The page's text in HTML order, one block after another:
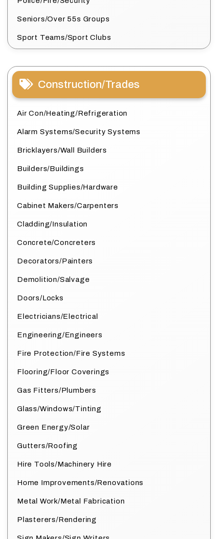
Seniors/Over 55s Groups
Sport Teams/Sport Clubs
Construction/Trades
Air Con/Heating/Refrigeration
Alarm Systems/Security Systems
Bricklayers/Wall Builders
Builders/Buildings
Building Supplies/Hardware
Cabinet Makers/Carpenters
Cladding/Insulation
Concrete/Concreters
Decorators/Painters
Demolition/Salvage
Doors/Locks
Electricians/Electrical
Engineering/Engineers
Fire Protection/Fire Systems
Flooring/Floor Coverings
Gas Fitters/Plumbers
Glass/Windows/Tinting
Green Energy/Solar
Gutters/Roofing
Hire Tools/Machinery Hire
Home Improvements/Renovations
Metal Work/Metal Fabrication
Plasterers/Rendering